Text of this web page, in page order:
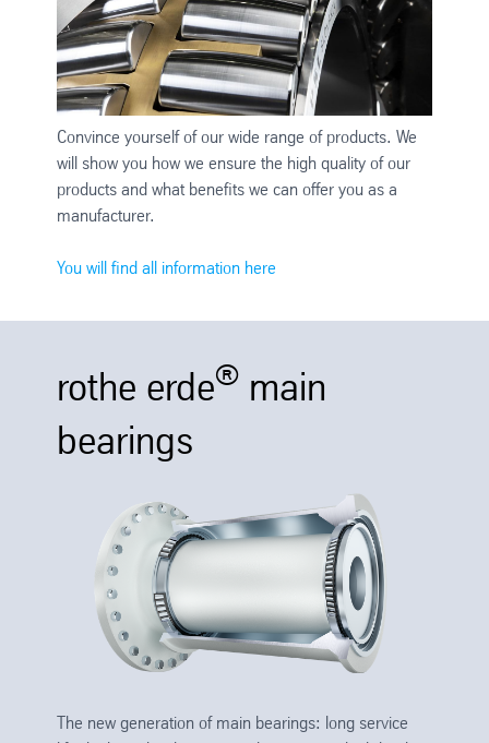
Convince yourself of our wide range of products. We
will show you how we ensure the high quality of our
products and what benefits we can offer you as a
manufacturer.
You will find all information here
rothe erde® main
bearings
The new generation of main bearings: long service